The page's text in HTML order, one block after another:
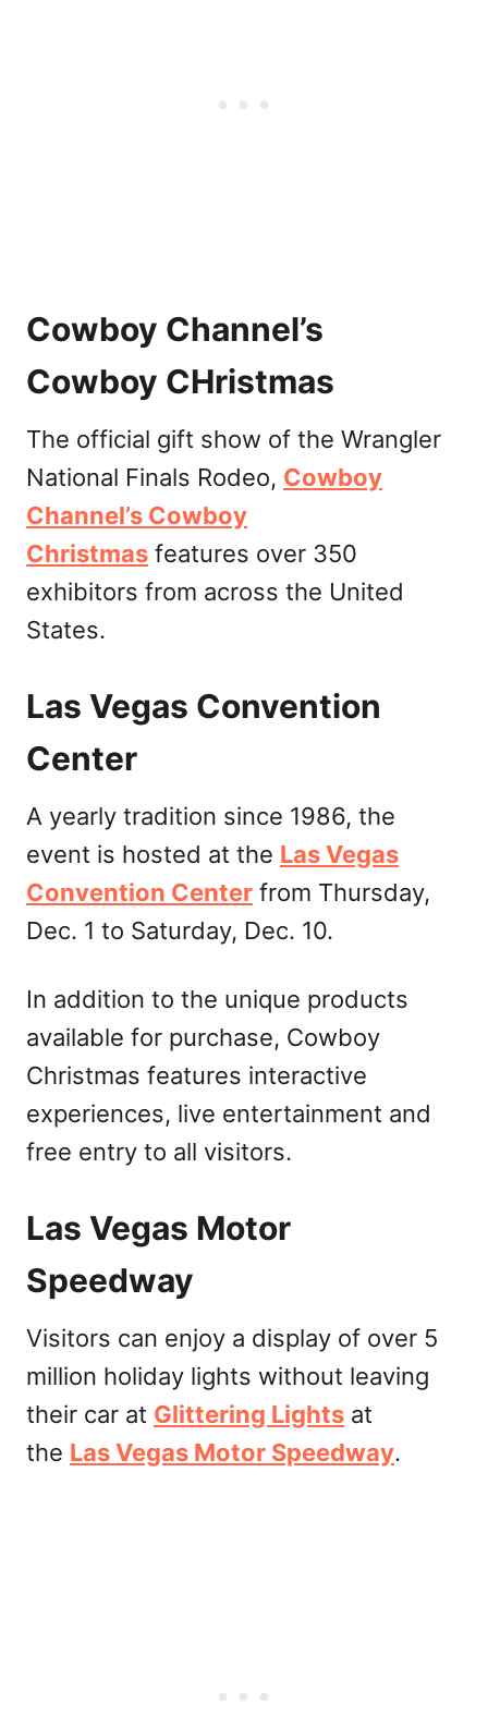
Cowboy Channel’s
Cowboy CHristmas
The official gift show of the Wrangler
National Finals Rodeo, Cowboy
Channel’s Cowboy
Christmas features over 350
exhibitors from across the United
States.
Las Vegas Convention
Center
A yearly tradition since 1986, the
event is hosted at the Las Vegas
Convention Center from Thursday,
Dec. 1 to Saturday, Dec. 10.
In addition to the unique products
available for purchase, Cowboy
Christmas features interactive
experiences, live entertainment and
free entry to all visitors.
Las Vegas Motor
Speedway
Visitors can enjoy a display of over 5
million holiday lights without leaving
their car at Glittering Lights at
the Las Vegas Motor Speedway.